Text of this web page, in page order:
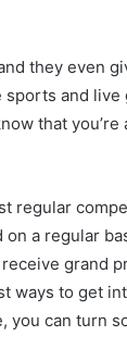
they even
and live
that you’re
regular
a regular
grand
ways to get
you can turn